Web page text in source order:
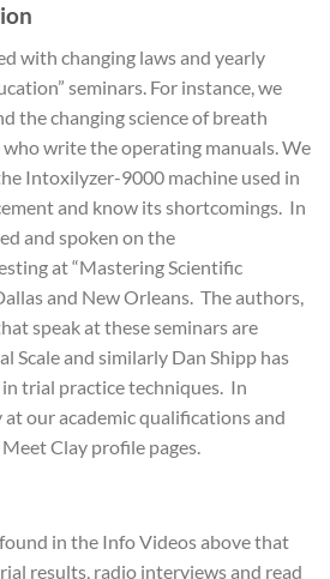
with changing laws and yearly
seminars. For instance, we
the changing science of breath
write the operating manuals. We
Intoxilyzer-9000 machine used in
and know its shortcomings. In
and spoken on the
at “Mastering Scientific
and New Orleans. The authors,
speak at these seminars are
Scale and similarly Dan Shipp has
trial practice techniques. In
our academic qualifications and
Clay profile pages.
in the Info Videos above that
results, radio interviews and read